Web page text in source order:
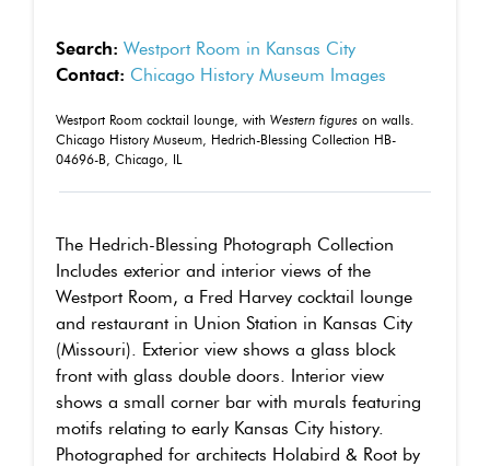
Search: Westport Room in Kansas City
Contact: Chicago History Museum Images
Westport Room cocktail lounge, with Western figureson walls.
Chicago History Museum, Hedrich-Blessing Collection HB-
04696-B, Chicago, IL
The Hedrich-Blessing Photograph Collection
Includes exterior and interior views of the
Westport Room, a Fred Harvey cocktail lounge
and restaurant in Union Station in Kansas City
(Missouri). Exterior view shows a glass block
front with glass double doors. Interior view
shows a small corner bar with murals featuring
motifs relating to early Kansas City history.
Photographed for architects Holabird & Root by